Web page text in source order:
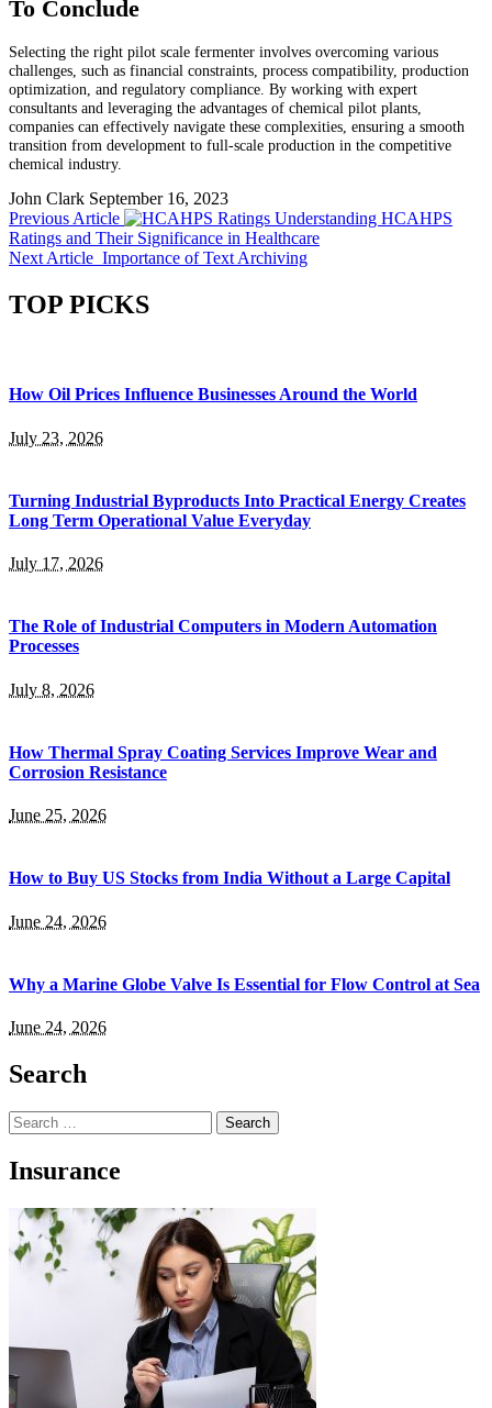
To Conclude
Selecting the right pilot scale fermenter involves overcoming various
challenges, such as financial constraints, process compatibility, production
optimization, and regulatory compliance. By working with expert
consultants and leveraging the advantages of chemical pilot plants,
companies can effectively navigate these complexities, ensuring a smooth
transition from development to full-scale production in the competitive
chemical industry.
John Clark September 16, 2023
Previous Article
Understanding HCAHPS
Ratings and Their Significance in Healthcare
Next Article Importance of Text Archiving
TOP PICKS
How Oil Prices Influence Businesses Around the World
July 23, 2026
Turning Industrial Byproducts Into Practical Energy Creates
Long Term Operational Value Everyday
July 17, 2026
The Role of Industrial Computers in Modern Automation
Processes
July 8, 2026
How Thermal Spray Coating Services Improve Wear and
Corrosion Resistance
June 25, 2026
How to Buy US Stocks from India Without a Large Capital
June 24, 2026
Why a Marine Globe Valve Is Essential for Flow Control at Sea
June 24, 2026
Search
Search
for:
Insurance